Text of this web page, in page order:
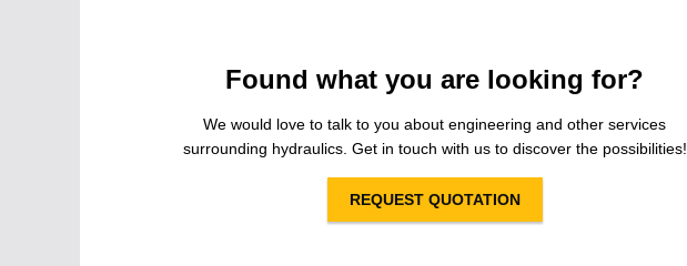
Found what you are looking for?
We would love to talk to you about engineering and other services
surrounding hydraulics. Get in touch with us to discover the possibilities!
REQUEST QUOTATION